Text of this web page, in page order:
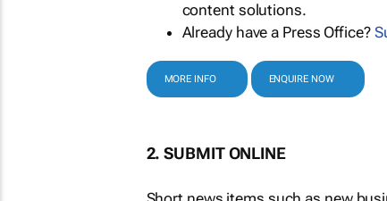
content solutions.
Already have a Press Office?
MORE INFO ENQUIRE NOW
2. SUBMIT ONLINE